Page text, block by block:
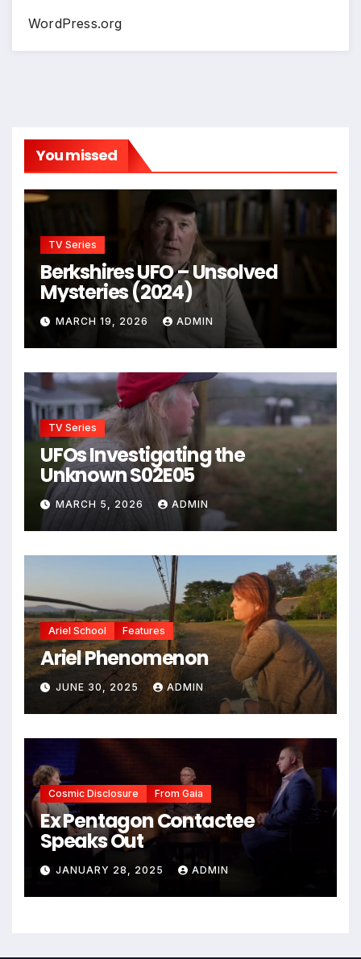
WordPress.org
You missed
TV Series
Berkshires UFO – Unsolved
Mysteries (2024)
MARCH 19, 2026 ADMIN
TV Series
UFOs Investigating the
Unknown S02E05
MARCH 5, 2026 ADMIN
Ariel School Features
Ariel Phenomenon
JUNE 30, 2025 ADMIN
Cosmic Disclosure From Gaia
Ex Pentagon Contactee
Speaks Out
JANUARY 28, 2025 ADMIN